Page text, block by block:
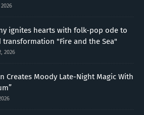
ignites hearts with folk-pop ode to
transformation "Fire and the Sea"
2026
Creates Moody Late-Night Magic With